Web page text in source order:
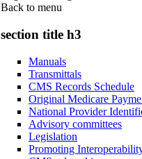
Back to menu
section title h3
Manuals
Transmittals
CMS Records Schedule
Original Medicare
National Provider
Advisory committees
Legislation
Promoting